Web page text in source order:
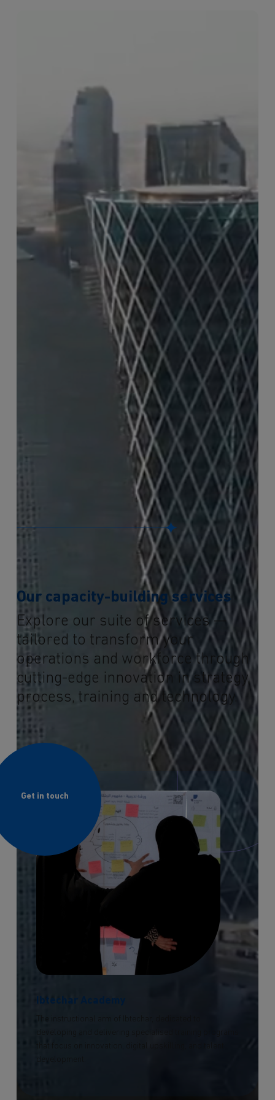
Connect with us
Our capacity-building services
Explore our suite of services —
tailored to transform your
operations and workforce through
cutting-edge innovation in strategy,
process, training and technology.
Get in touch
Ibtechar Academy